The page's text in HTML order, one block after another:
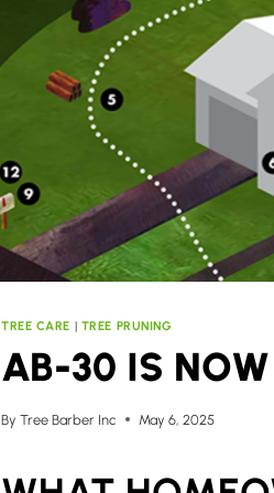
TREE CARE | TREE PRUNING
AB-30 IS NOW
By Tree Barber Inc May 6, 2025